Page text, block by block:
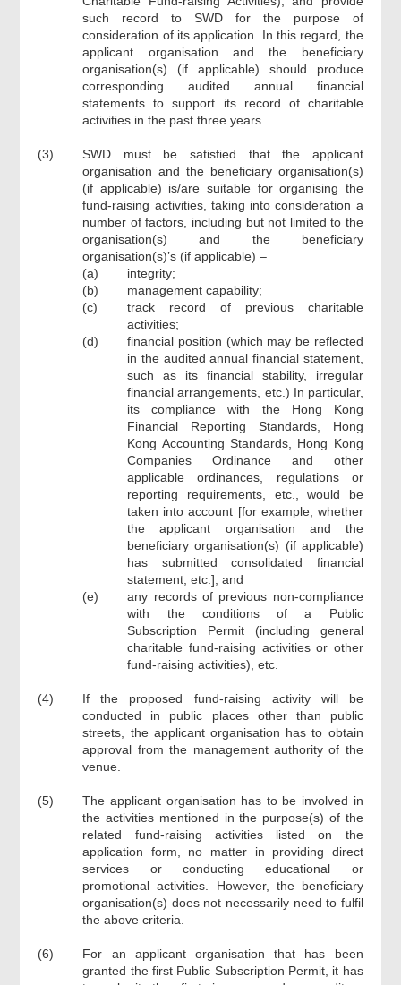
such record to SWD for the purpose of
consideration of its application. In this regard, the
applicant organisation and the beneficiary
organisation(s) (if applicable) should produce
corresponding audited annual financial
statements to support its record of charitable
activities in the past three years.
(3)
SWD must be satisfied that the applicant
organisation and the beneficiary organisation(s)
(if applicable) is/are suitable for organising the
fund-raising activities, taking into consideration a
number of factors, including but not limited to the
organisation(s) and the beneficiary
organisation(s)’s (if applicable) –
(a)
integrity;
(b)
management capability;
(c)
track record of previous charitable
activities;
(d)
financial position (which may be reflected
in the audited annual financial statement,
such as its financial stability, irregular
financial arrangements, etc.) In particular,
its compliance with the Hong Kong
Financial Reporting Standards, Hong
Kong Accounting Standards, Hong Kong
Companies Ordinance and other
applicable ordinances, regulations or
reporting requirements, etc., would be
taken into account [for example, whether
the applicant organisation and the
beneficiary organisation(s) (if applicable)
has submitted consolidated financial
statement, etc.]; and
(e)
any records of previous non-compliance
with the conditions of a Public
Subscription Permit (including general
charitable fund-raising activities or other
fund-raising activities), etc.
(4)
If the proposed fund-raising activity will be
conducted in public places other than public
streets, the applicant organisation has to obtain
approval from the management authority of the
venue.
(5)
The applicant organisation has to be involved in
the activities mentioned in the purpose(s) of the
related fund-raising activities listed on the
application form, no matter in providing direct
services or conducting educational or
promotional activities. However, the beneficiary
organisation(s) does not necessarily need to fulfil
the above criteria.
(6)
For an applicant organisation that has been
granted the first Public Subscription Permit, it has